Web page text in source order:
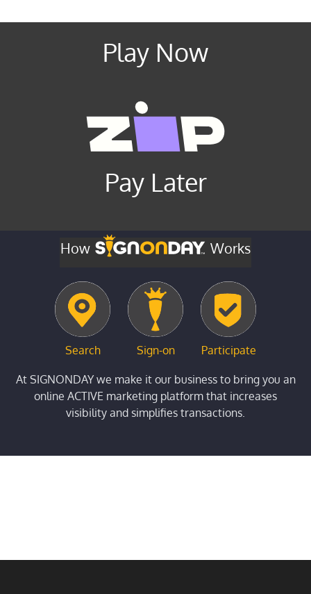
Play Now
Pay Later
How Works
Search Sign-on Participate
At SIGNONDAY we make it our business to bring you an
online ACTIVE marketing platform that increases
visibility and simplifies transactions.